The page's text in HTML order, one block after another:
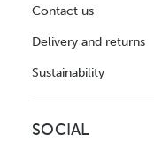
Contact us
Delivery and returns
Sustainability
SOCIAL